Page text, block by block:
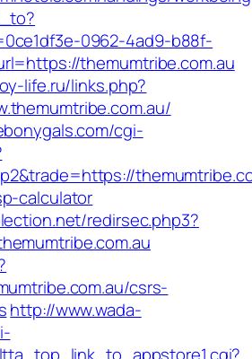
0962-4ad9-b88f-
themumtribe.com.au
life.ru/links.php?
cgi-
calculator
redirsec.php3?
csrs-
http://www.wada-